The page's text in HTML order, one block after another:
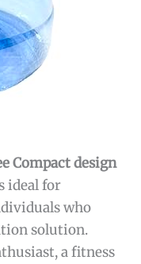
Compact design
ideal for
who
solution.
a fitness